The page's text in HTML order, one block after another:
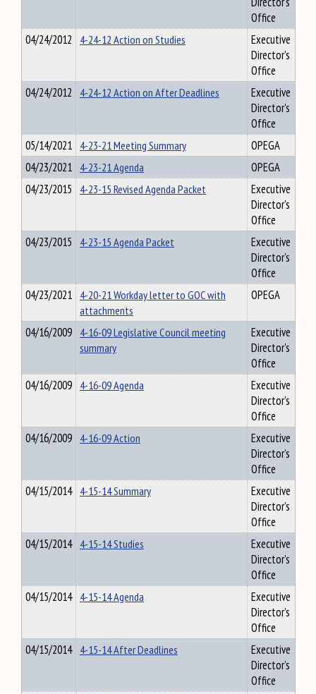
Office
04/24/2012 4-24-12 Action on Studies
Executive
Director's
Office
04/24/2012 4-24-12 Action on After Deadlines
Executive
Director's
Office
05/14/2021 4-23-21 Meeting Summary
OPEGA
04/23/2021 4-23-21 Agenda
OPEGA
04/23/2015 4-23-15 Revised Agenda Packet
Executive
Director's
Office
04/23/2015 4-23-15 Agenda Packet
Executive
Director's
Office
04/23/2021 4-20-21 Workday letter to GOC with
attachments
OPEGA
04/16/2009 4-16-09 Legislative Council meeting
summary
Executive
Director's
Office
04/16/2009 4-16-09 Agenda
Executive
Director's
Office
04/16/2009 4-16-09 Action
Executive
Director's
Office
04/15/2014 4-15-14 Summary
Executive
Director's
Office
04/15/2014 4-15-14 Studies
Executive
Director's
Office
04/15/2014 4-15-14 Agenda
Executive
Director's
Office
04/15/2014 4-15-14 After Deadlines
Executive
Director's
Office